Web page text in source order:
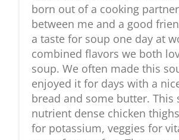
born out of a cooking
between me and a good
a taste for soup one day at
combined flavors we both
soup. We often made this
enjoyed it for days with a
bread and some butter. This
nutrient dense chicken
for potassium, veggies for